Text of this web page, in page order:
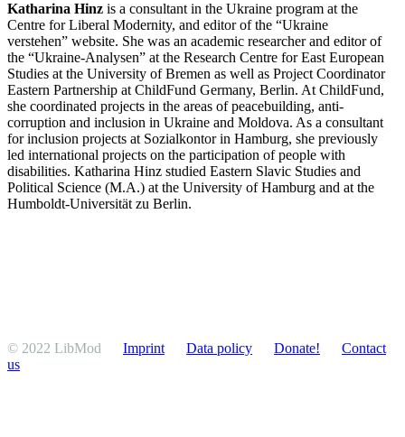
Katharina Hinz is a consultant in the Ukraine program at the
Centre for Liberal Modernity, and editor of the “Ukraine
verstehen” website. She was an academic researcher and editor of
the “Ukraine-Analysen” at the Research Centre for East European
Studies at the University of Bremen as well as Project Coordi­nator
Eastern Partnership at ChildFund Germany, Berlin. At ChildFund,
she coordi­nated projects in the areas of peace­building, anti-
corruption and inclusion in Ukraine and Moldova. As a consultant
for inclusion projects at Sozialkontor in Hamburg, she previ­ously
led inter­na­tional projects on the partic­i­pation of people with
disabil­ities. Katharina Hinz studied Eastern Slavic Studies and
Political Science (M.A.) at the University of Hamburg and at the
Humboldt-Univer­sität zu Berlin.
© 2022 LibMod Imprint Data policy Donate!
Contact
us